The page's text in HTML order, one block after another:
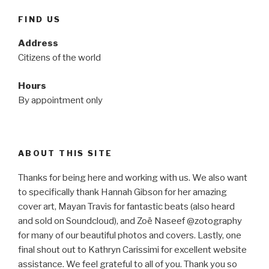
FIND US
Address
Citizens of the world
Hours
By appointment only
ABOUT THIS SITE
Thanks for being here and working with us. We also want
to specifically thank Hannah Gibson for her amazing
cover art, Mayan Travis for fantastic beats (also heard
and sold on Soundcloud), and Zoë Naseef @zotography
for many of our beautiful photos and covers. Lastly, one
final shout out to Kathryn Carissimi for excellent website
assistance. We feel grateful to all of you. Thank you so